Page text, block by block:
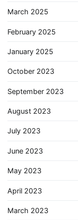
March 2025
February 2025
January 2025
October 2023
September 2023
August 2023
July 2023
June 2023
May 2023
April 2023
March 2023